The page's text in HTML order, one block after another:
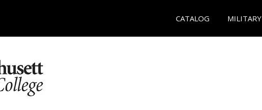
CATALOG MILITARY